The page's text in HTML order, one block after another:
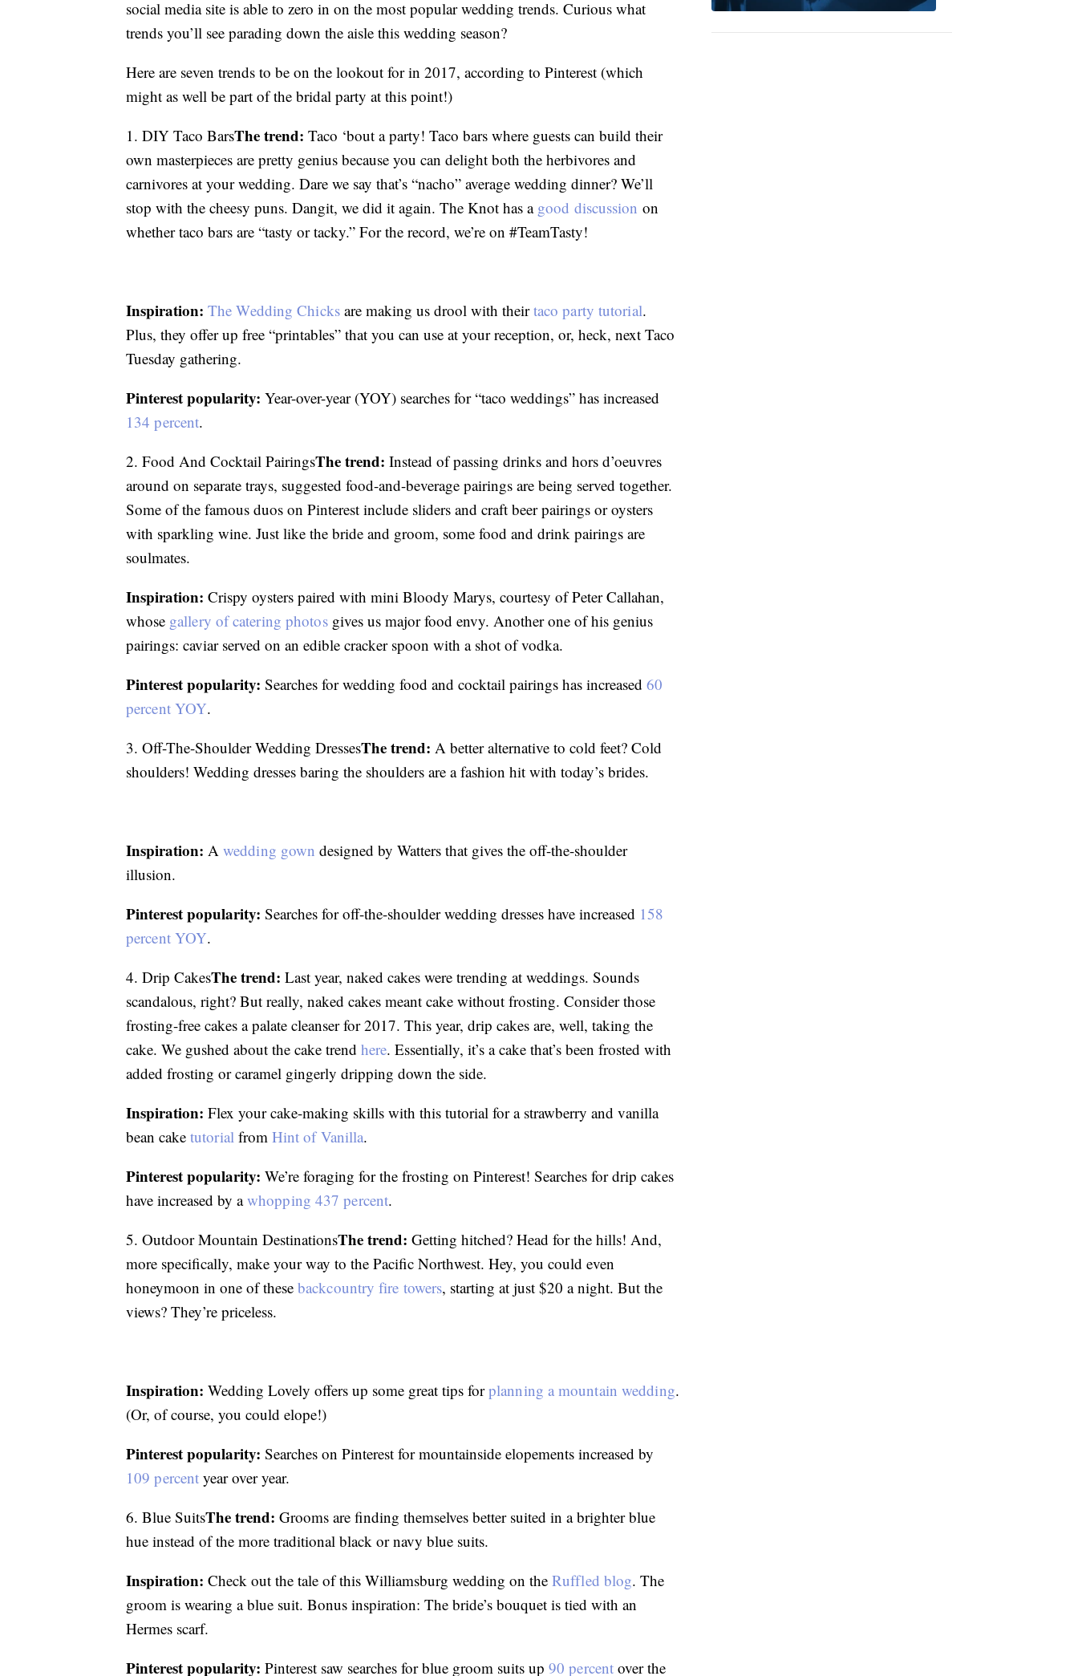
social media site is able to zero in on the most popular wedding trends. Curious what
trends you’ll see parading down the aisle this wedding season?
Here are seven trends to be on the lookout for in 2017, according to Pinterest (which
might as well be part of the bridal party at this point!)
1. DIY Taco BarsThe trend: Taco ‘bout a party! Taco bars where guests can build their
own masterpieces are pretty genius because you can delight both the herbivores and
carnivores at your wedding. Dare we say that’s “nacho” average wedding dinner? We’ll
stop with the cheesy puns. Dangit, we did it again. The Knot has a good discussion on
whether taco bars are “tasty or tacky.” For the record, we’re on #TeamTasty!
Inspiration: The Wedding Chicksare making us drool with theirtaco party tutorial.
Plus, they offer up free “printables” that you can use at your reception, or, heck, next Taco
Tuesday gathering.
Pinterest popularity: Year-over-year (YOY) searches for “taco weddings” has increased
134 percent.
2. Food And Cocktail PairingsThe trend: Instead of passing drinks and hors d’oeuvres
around on separate trays, suggested food-and-beverage pairings are being served together.
Some of the famous duos on Pinterest include sliders and craft beer pairings or oysters
with sparkling wine. Just like the bride and groom, some food and drink pairings are
soulmates.
Inspiration: Crispy oysters paired with mini Bloody Marys, courtesy of Peter Callahan,
whose gallery of catering photosgives us major food envy. Another one of his genius
pairings: caviar served on an edible cracker spoon with a shot of vodka.
Pinterest popularity: Searches for wedding food and cocktail pairings has increased 60
percent YOY.
3. Off-The-Shoulder Wedding DressesThe trend: A better alternative to cold feet? Cold
shoulders! Wedding dresses baring the shoulders are a fashion hit with today’s brides.
Inspiration: A wedding gown designed by Watters that gives the off-the-shoulder
illusion.
Pinterest popularity: Searches for off-the-shoulder wedding dresses have increased 158
percent YOY.
4. Drip CakesThe trend: Last year, naked cakes were trending at weddings. Sounds
scandalous, right? But really, naked cakes meant cake without frosting. Consider those
frosting-free cakes a palate cleanser for 2017. This year, drip cakes are, well, taking the
cake. We gushed about the cake trend here. Essentially, it’s a cake that’s been frosted with
added frosting or caramel gingerly dripping down the side.
Inspiration: Flex your cake-making skills with this tutorial for a strawberry and vanilla
bean cake tutorialfrom Hint of Vanilla.
Pinterest popularity: We’re foraging for the frosting on Pinterest! Searches for drip cakes
have increased by awhopping 437 percent.
5. Outdoor Mountain DestinationsThe trend: Getting hitched? Head for the hills! And,
more specifically, make your way to the Pacific Northwest. Hey, you could even
honeymoon in one of these backcountry fire towers, starting at just $20 a night. But the
views? They’re priceless.
Inspiration: Wedding Lovely offers up some great tips forplanning a mountain wedding.
(Or, of course, you could elope!)
Pinterest popularity: Searches on Pinterest for mountainside elopements increased by
109 percent year over year.
6. Blue SuitsThe trend: Grooms are finding themselves better suited in a brighter blue
hue instead of the more traditional black or navy blue suits.
Inspiration: Check out the tale of this Williamsburg wedding on the Ruffled blog. The
groom is wearing a blue suit. Bonus inspiration: The bride’s bouquet is tied with an
Hermes scarf.
Pinterest popularity: Pinterest saw searches for blue groom suits up 90 percent over the